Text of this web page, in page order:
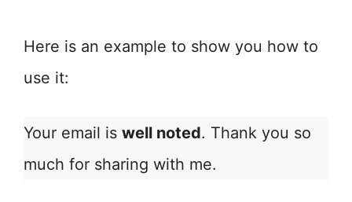
Here is an example to show you how to
use it:
Your email is well noted. Thank you so
much for sharing with me.